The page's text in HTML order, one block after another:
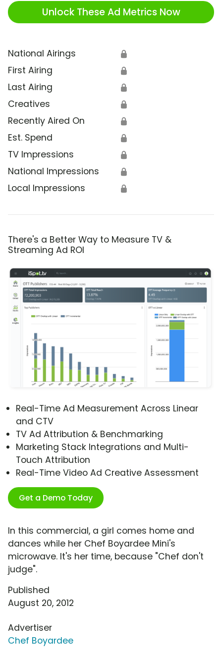
Unlock These Ad Metrics Now
National Airings 🔒
First Airing 🔒
Last Airing 🔒
Creatives 🔒
Recently Aired On 🔒
Est. Spend 🔒
TV Impressions 🔒
National Impressions 🔒
Local Impressions 🔒
There's a Better Way to Measure TV &
Streaming Ad ROI
Real-Time Ad Measurement Across Linear
and CTV
TV Ad Attribution & Benchmarking
Marketing Stack Integrations and Multi-
Touch Attribution
Real-Time Video Ad Creative Assessment
Get a Demo Today
In this commercial, a girl comes home and
dances while her Chef Boyardee Mini's
microwave. It's her time, because "Chef don't
judge".
Published
August 20, 2012
Advertiser
Chef Boyardee